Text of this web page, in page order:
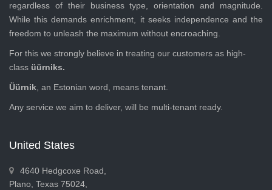
regardless of their business type, orientation and magnitude.
While this demands enrichment, it seeks independence and the
freedom to unleash the maximum without encroaching.
For this we strongly believe in treating our customers as high-
class üürniks.
Üürnik, an Estonian word, means tenant.
Any service we aim to deliver, will be multi-tenant ready.
United States
4640 Hedgcoxe Road,
Plano, Texas 75024,